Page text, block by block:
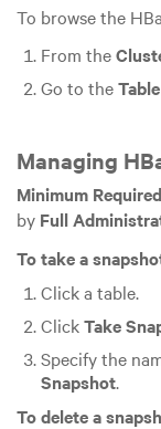
To browse the
From the
Go to the
Managing
Minimum
by Full
To take a
Click a table.
ClickTake
Specify the
Snapshot.
To delete a